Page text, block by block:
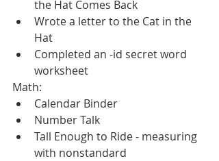
the Hat Comes Back
Wrote a letter to the Cat in the
Hat
Completed an -id secret word
worksheet
Math:
Calendar Binder
Number Talk
Tall Enough to Ride - measuring
with nonstandard